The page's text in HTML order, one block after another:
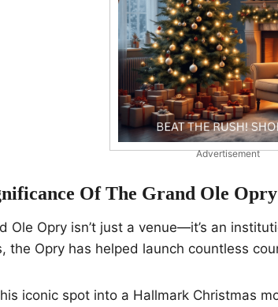
Advertisement
Of The Grand Ole Opry
Ole Opry isn’t just a venue—it’s an
the Opry has helped launch countless
iconic spot into a Hallmark Christmas